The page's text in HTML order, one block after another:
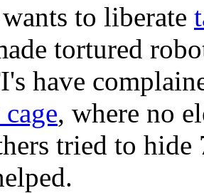
to liberate
tortured
have
, where no
tried to